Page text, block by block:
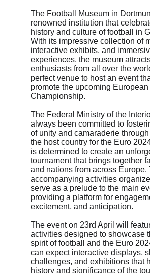
The Football Museum in
renowned institution that
history and culture of football in
With its impressive collection of
interactive exhibits, and
experiences, the museum
enthusiasts from all over the
perfect venue to host an event
promote the upcoming European
Championship.
The Federal Ministry of the
always been committed to
of unity and camaraderie
the host country for the Euro
is determined to create an
tournament that brings together
and nations from across Europe.
accompanying activities
serve as a prelude to the main
providing a platform for
excitement, and anticipation.
The event on 23rd April will
activities designed to showcase
spirit of football and the Euro
can expect interactive displays,
challenges, and exhibitions that
history and significance of the